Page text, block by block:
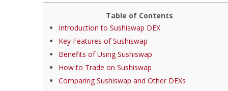
Table of Contents
Introduction to Sushiswap DEX
Key Features of Sushiswap
Benefits of Using Sushiswap
How to Trade on Sushiswap
Comparing Sushiswap and Other DEXs